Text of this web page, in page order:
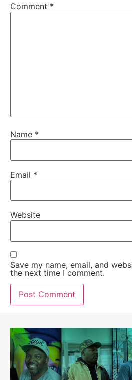
Comment *
Name *
Email *
Website
Save my name, email, and
the next time I comment.